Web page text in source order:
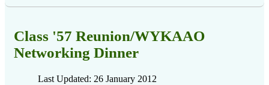
Class '57 Reunion/WYKAAO
Networking Dinner
Last Updated: 26 January 2012